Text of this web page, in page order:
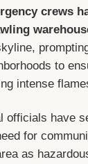
crews
to
intense
officials have
for
as